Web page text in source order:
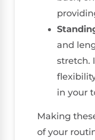
and
stretch.
in your
Making
of your